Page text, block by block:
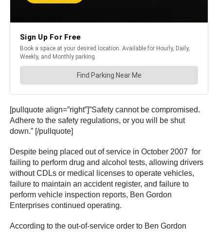
[pullquote align=”right”]”Safety cannot be compromised.
Adhere to the safety regulations, or you will be shut
down.” [/pullquote]
Despite being placed out of service in October 2007 for
failing to perform drug and alcohol tests, allowing drivers
without CDLs or medical licenses to operate vehicles,
failure to maintain an accident register, and failure to
perform vehicle inspection reports, Ben Gordon
Enterprises continued operating.
According to the out-of-service order to Ben Gordon